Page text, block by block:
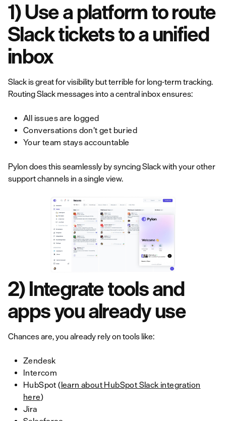
1) Use a platform to route
Slack tickets to a unified
inbox
Slack is great for visibility but terrible for long-term tracking.
Routing Slack messages into a central inbox ensures:
All issues are logged
Conversations don’t get buried
Your team stays accountable
Pylon does this seamlessly by syncing Slack with your other
support channels in a single view.
2) Integrate tools and
apps you already use
Chances are, you already rely on tools like:
Zendesk
Intercom
HubSpot (learn about HubSpot Slack integration
here)
Jira